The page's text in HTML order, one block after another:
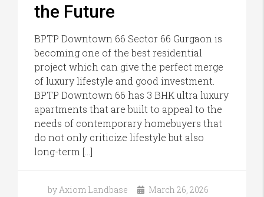
the Future
BPTP Downtown 66 Sector 66 Gurgaon is
becoming one of the best residential
project which can give the perfect merge
of luxury lifestyle and good investment.
BPTP Downtown 66 has 3 BHK ultra luxury
apartments that are built to appeal to the
needs of contemporary homebuyers that
do not only criticize lifestyle but also
long-term […]
by Axiom Landbase
March 26, 2026